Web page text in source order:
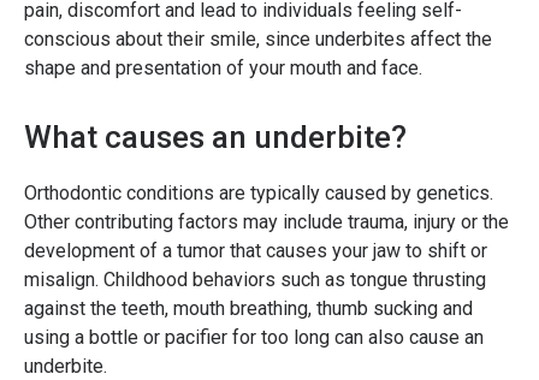
pain, discomfort and lead to individuals feeling self-
conscious about their smile, since underbites affect the
shape and presentation of your mouth and face.
What causes an underbite?
Orthodontic conditions are typically caused by genetics.
Other contributing factors may include trauma, injury or the
development of a tumor that causes your jaw to shift or
misalign. Childhood behaviors such as tongue thrusting
against the teeth, mouth breathing, thumb sucking and
using a bottle or pacifier for too long can also cause an
underbite.